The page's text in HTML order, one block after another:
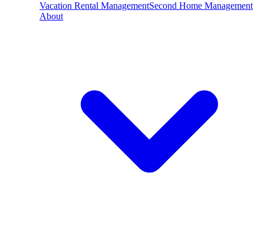
Vacation Rental ManagementSecond Home Management
About